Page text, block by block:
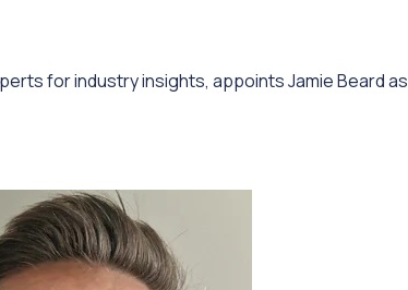
for industry insights, appoints Jamie Beard as